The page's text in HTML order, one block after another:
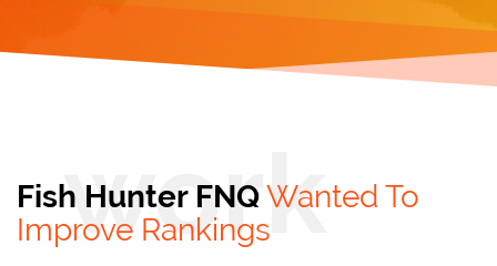
Fish Hunter FNQWanted To
Improve Rankings